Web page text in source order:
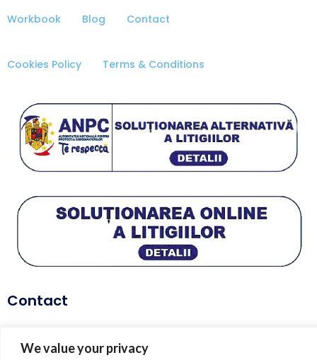
We value your privacy
Workbook Blog Contact
Cookies Policy Terms & Conditions
Contact
email:coach@dianaenache.com